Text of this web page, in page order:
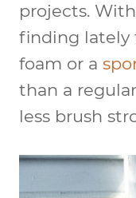
projects.
finding lately
foam or a
than a
less brush